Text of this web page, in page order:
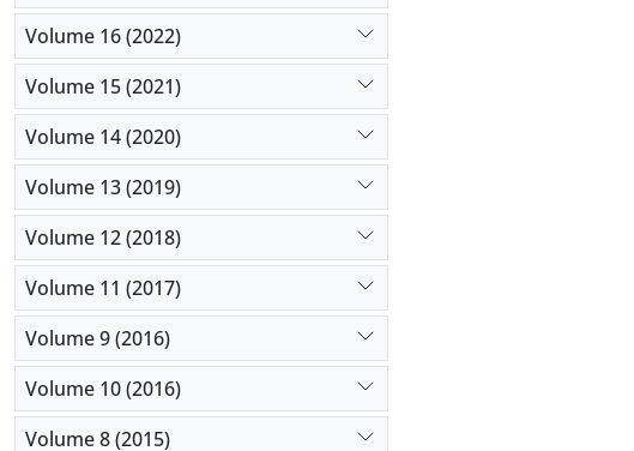
Volume 16 (2022)
Volume 15 (2021)
Volume 14 (2020)
Volume 13 (2019)
Volume 12 (2018)
Volume 11 (2017)
Volume 9 (2016)
Volume 10 (2016)
Volume 8 (2015)